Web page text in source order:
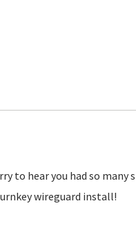
to hear you had so many
wireguard install!